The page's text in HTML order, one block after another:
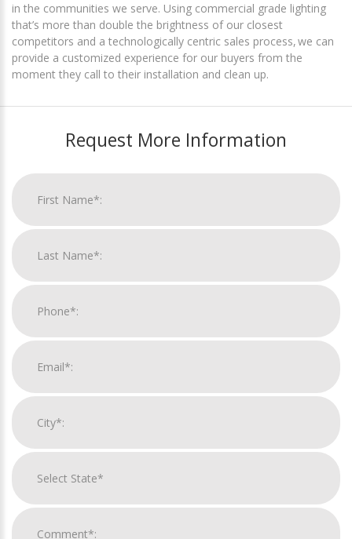
in the communities we serve. Using commercial grade lighting
that’s more than double the brightness of our closest
competitors and a technologically centric sales process, we can
provide a customized experience for our buyers from the
moment they call to their installation and clean up.
Request More Information